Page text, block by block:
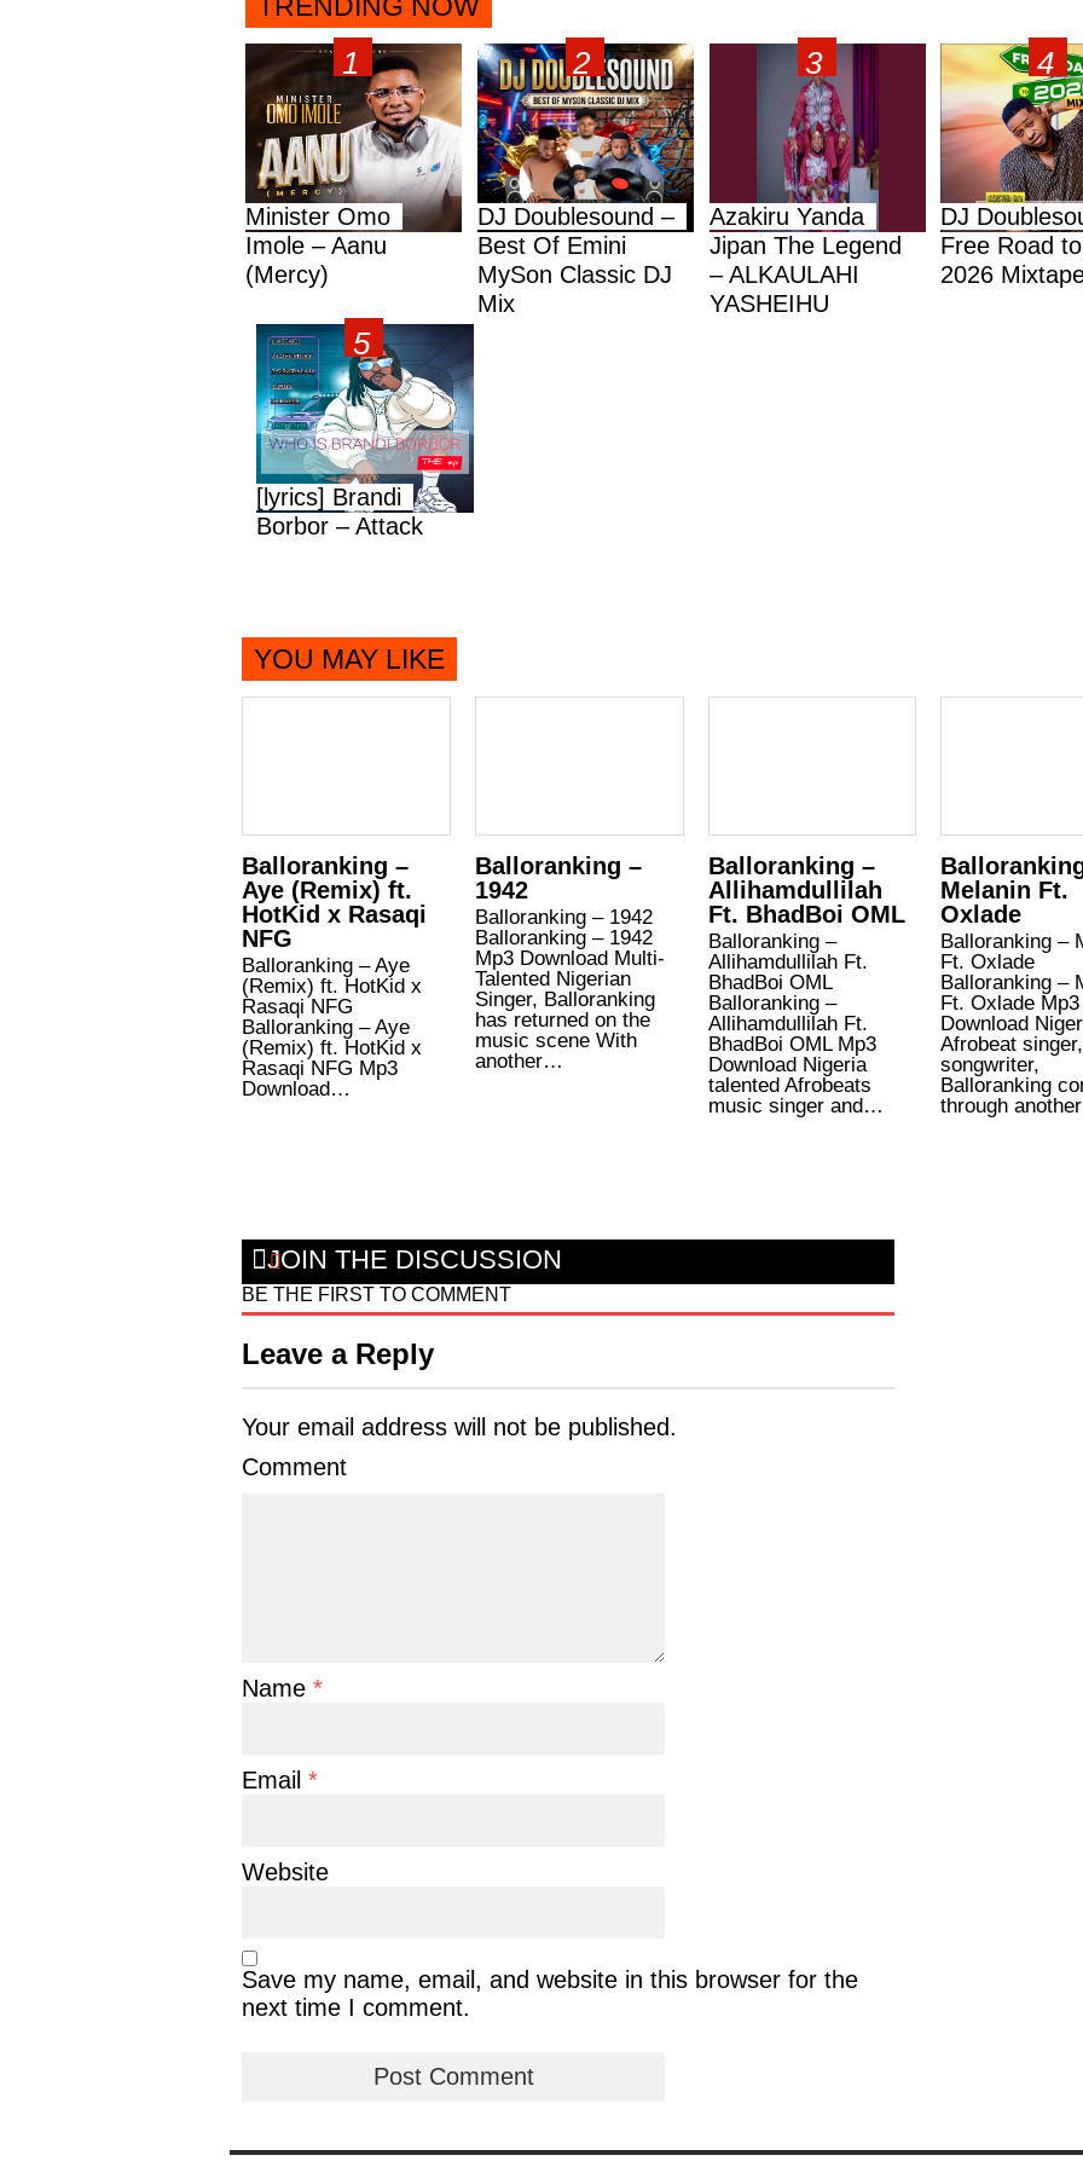
TRENDING NOW
Minister Omo
Imole – Aanu
(Mercy)
DJ Doublesound –
Best Of Emini
MySon Classic DJ
Mix
Azakiru Yanda
Jipan The Legend
– ALKAULAHI
YASHEIHU
DJ
Free Road to
2026
[lyrics] Brandi
Borbor – Attack
YOU MAY LIKE
Balloranking –
Aye (Remix) ft.
HotKid x Rasaqi
NFG
Balloranking – Aye
(Remix) ft. HotKid x
Rasaqi NFG
Balloranking – Aye
(Remix) ft. HotKid x
Rasaqi NFG Mp3
Download…
Balloranking –
1942
Balloranking – 1942
Balloranking – 1942
Mp3 Download Multi-
Talented Nigerian
Singer, Balloranking
has returned on the
music scene With
another…
Balloranking –
Allihamdullilah
Ft. BhadBoi OML
Balloranking –
Allihamdullilah Ft.
BhadBoi OML
Balloranking –
Allihamdullilah Ft.
BhadBoi OML Mp3
Download Nigeria
talented Afrobeats
music singer and…
Melanin Ft.
Oxlade
Balloranking –
Ft. Oxlade
Balloranking –
Ft. Oxlade Mp3
Download
Afrobeat singer,
songwriter,
Balloranking
through
JOIN THE DISCUSSION
BE THE FIRST TO COMMENT
Leave a Reply
Your email address will not be published.
Comment
Name *
Email *
Website
Save my name, email, and website in this browser for the
next time I comment.